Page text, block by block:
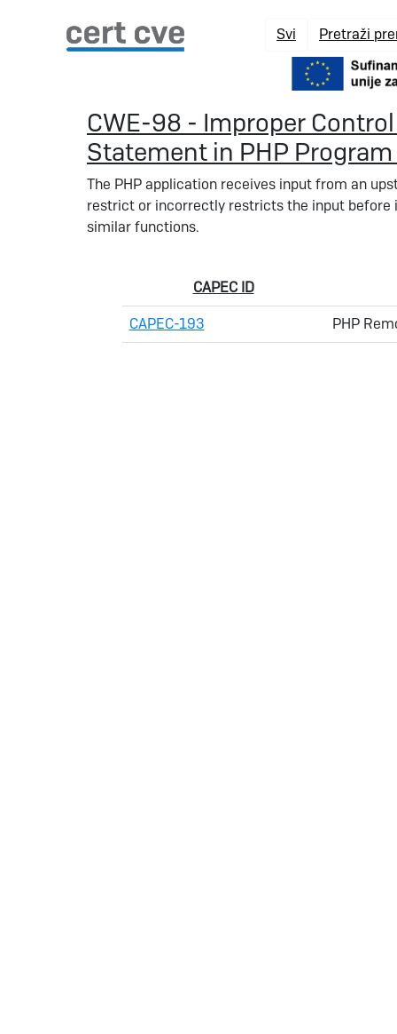
Svi Pretraži
CWE-98 - Improper
Statement in PHP
The PHP application receives input from an
restrict or incorrectly restricts the input before
similar functions.
CAPEC ID
CAPEC-193
PHP